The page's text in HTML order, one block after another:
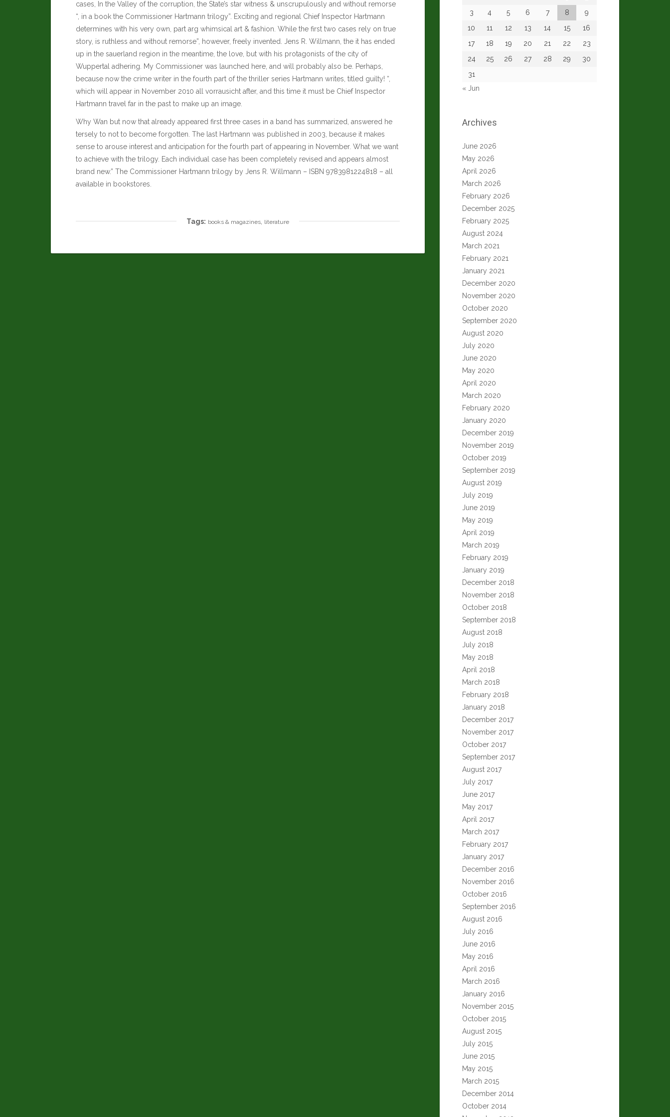
cases, In the Valley of the corruption, the State’s star witness & unscrupulously and without remorse
“, in a book the Commissioner Hartmann trilogy”. Exciting and regional Chief Inspector Hartmann
determines with his very own, part arg whimsical art & fashion. While the first two cases rely on true
story, is ruthless and without remorse”, however, freely invented. Jens R. Willmann, the it has ended
up in the sauerland region in the meantime, the love, but with his protagonists of the city of
Wuppertal adhering. My Commissioner was launched here, and will probably also be. Perhaps,
because now the crime writer in the fourth part of the thriller series Hartmann writes, titled guilty! “,
which will appear in November 2010 all vorrausicht after, and this time it must be Chief Inspector
Hartmann travel far in the past to make up an image.
Why Wan but now that already appeared first three cases in a band has summarized, answered he
tersely to not to become forgotten. The last Hartmann was published in 2003, because it makes
sense to arouse interest and anticipation for the fourth part of appearing in November. What we want
to achieve with the trilogy. Each individual case has been completely revised and appears almost
brand new.” The Commissioner Hartmann trilogy by Jens R. Willmann – ISBN 9783981224818 – all
available in bookstores.
Tags: books & magazines literature
3
4 5 6 7 8
9
10
11 12 13 14 15
16
17
18 19 20 21 22
23
24
25 26 27 28 29
30
31
« Jun
Archives
June 2026
May 2026
April 2026
March 2026
February 2026
December 2025
February 2025
August 2024
March 2021
February 2021
January 2021
December 2020
November 2020
October 2020
September 2020
August 2020
July 2020
June 2020
May 2020
April 2020
March 2020
February 2020
January 2020
December 2019
November 2019
October 2019
September 2019
August 2019
July 2019
June 2019
May 2019
April 2019
March 2019
February 2019
January 2019
December 2018
November 2018
October 2018
September 2018
August 2018
July 2018
May 2018
April 2018
March 2018
February 2018
January 2018
December 2017
November 2017
October 2017
September 2017
August 2017
July 2017
June 2017
May 2017
April 2017
March 2017
February 2017
January 2017
December 2016
November 2016
October 2016
September 2016
August 2016
July 2016
June 2016
May 2016
April 2016
March 2016
January 2016
November 2015
October 2015
August 2015
July 2015
June 2015
May 2015
March 2015
December 2014
October 2014